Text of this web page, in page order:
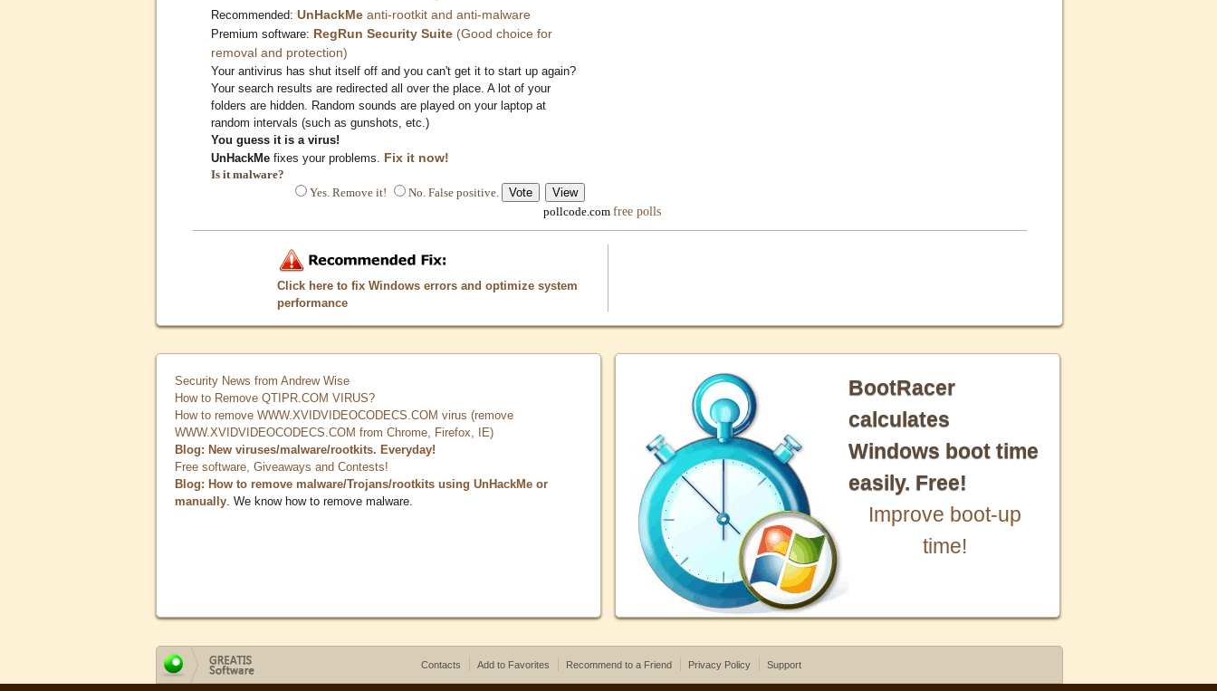
Recommended: UnHackMe anti-rootkit and anti-malware
Premium software: RegRun Security Suite (Good choice for
removal and protection)
Your antivirus has shut itself off and you can't get it to start up again?
Your search results are redirected all over the place. A lot of your
folders are hidden. Random sounds are played on your laptop at
random intervals (such as gunshots, etc.)
You guess it is a virus!
UnHackMe fixes your problems. Fix it now!
Is it malware?
Yes. Remove it!
No. False positive.
pollcode.com free polls
Click here to fix Windows errors and optimize system
performance
Security News from Andrew Wise
How to Remove QTIPR.COM VIRUS?
How to remove WWW.XVIDVIDEOCODECS.COM virus (remove
WWW.XVIDVIDEOCODECS.COM from Chrome, Firefox, IE)
Blog: New viruses/malware/rootkits. Everyday!
Free software, Giveaways and Contests!
Blog: How to remove malware/Trojans/rootkits using UnHackMe or
manually . We know how to remove malware.
BootRacer
calculates
Windows boot time
easily. Free!
Improve boot-up
time!
Contacts Add to Favorites Recommend to a Friend Privacy Policy Support